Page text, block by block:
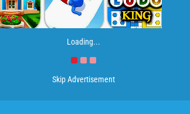
Loading...
Skip Advertisement